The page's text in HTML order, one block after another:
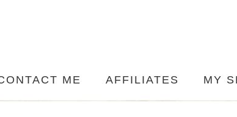
ME AFFILIATES MY